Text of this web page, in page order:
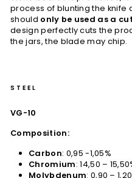
process of blunting the knife
should only be used as a
design perfectly cuts the
the jars, the blade may chip.
STEEL
VG-10
Composition:
Carbon: 0,95 -1,05%
Chromium: 14,50 –
Molybdenum: 0,90 –